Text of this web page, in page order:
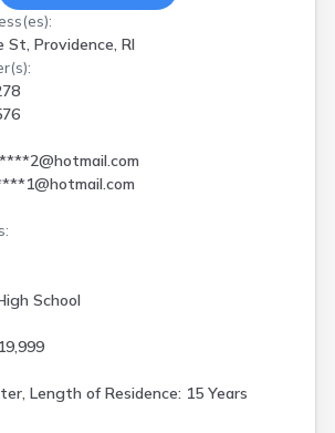
St, Providence, RI
School
Length of Residence: 15 Years